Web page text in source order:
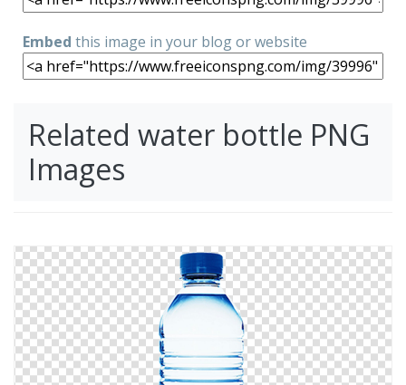
Embed this image in your blog or website
Related water bottle PNG
Images